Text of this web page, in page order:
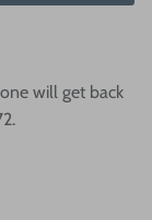
will get back